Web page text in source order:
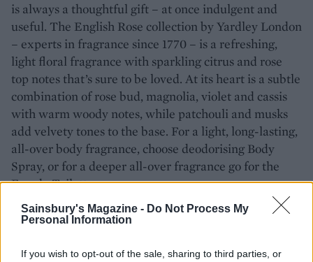
Sainsbury's Magazine - Do Not Process My
Personal Information
If you wish to opt-out of the sale, sharing to third parties, or
is always a thoughtful gift – at once indulgent and
useful. The English Rose collection by Yardley London
– experts in fragrance since 1770 – is a refreshing,
light floral fragrance with sparkling citrus and rose
top notes that’s sure to be loved. At its heart is a subtle
combination of rose bud, magnolia, violet and cassis
with warm woody notes, while patchouli and musks
add velvety tones to the base. For a light, long-lasting,
all-over body fragrance, choose deodorising Body
Spray, or for a deeper all-over fragrance go for the
Eau de Toilette.